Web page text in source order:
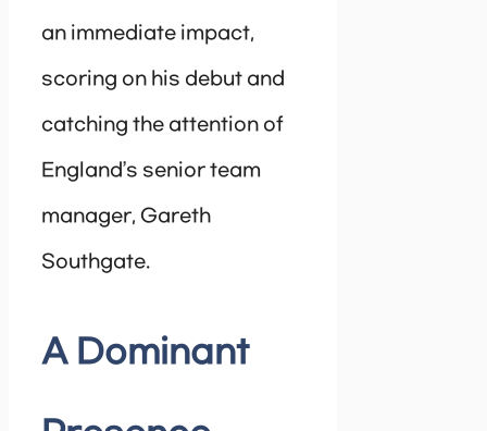
an immediate impact,
scoring on his debut and
catching the attention of
England’s senior team
manager, Gareth
Southgate.
A Dominant